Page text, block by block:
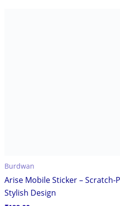
Burdwan
Arise Mobile Sticker – Scratch-
Stylish Design